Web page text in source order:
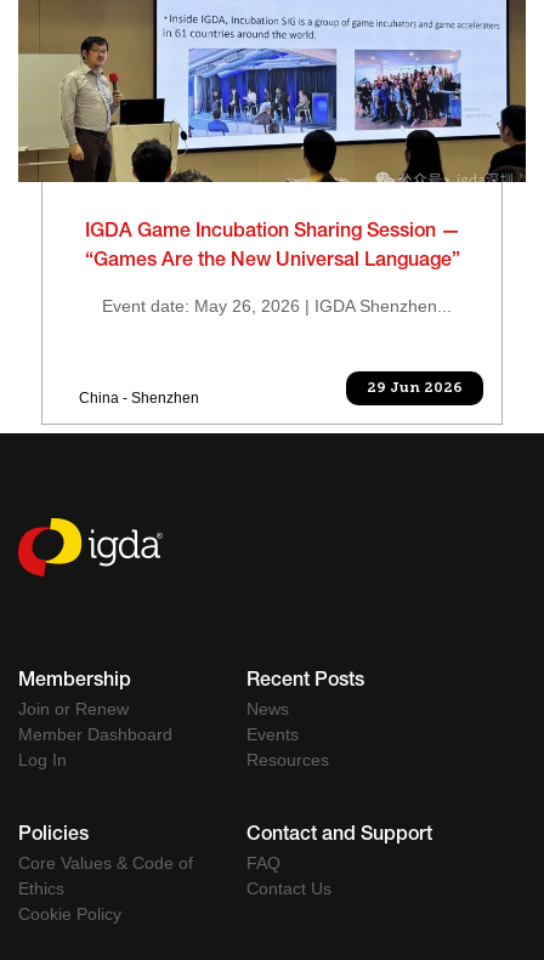
IGDA Game Incubation Sharing Session —
“Games Are the New Universal Language”
Event date: May 26, 2026 | IGDA Shenzhen...
China - Shenzhen
29 Jun 2026
Membership
Join or Renew
Member Dashboard
Log In
Recent Posts
News
Events
Resources
Policies
Core Values & Code of
Ethics
Cookie Policy
Contact and Support
FAQ
Contact Us